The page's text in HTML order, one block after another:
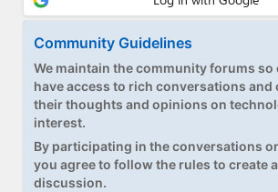
Community Guidelines
We maintain the community forums so
have access to rich conversations and
their thoughts and opinions on
interest.
By participating in the conversations
you agree to follow the rules to create
discussion.